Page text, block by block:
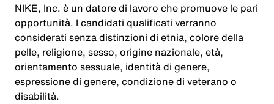
NIKE, Inc. è un datore di lavoro che promuove le pari
opportunità. I candidati qualificati verranno
considerati senza distinzioni di etnia, colore della
pelle, religione, sesso, origine nazionale, età,
orientamento sessuale, identità di genere,
espressione di genere, condizione di veterano o
disabilità.